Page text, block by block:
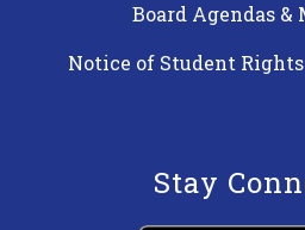
Board Agendas &
Notice of Student
Stay